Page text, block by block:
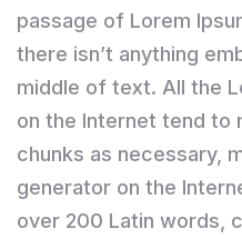
passage of Lorem
there isn’t anything
middle of text. All the
on the Internet tend to
chunks as necessary,
generator on the
over 200 Latin words,